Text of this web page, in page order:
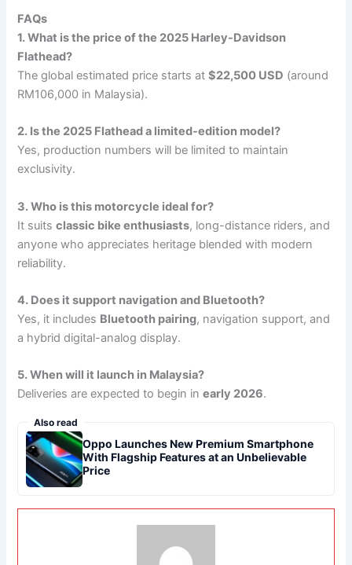
FAQs
1. What is the price of the 2025 Harley-Davidson
Flathead?
The global estimated price starts at$22,500 USD (around
RM106,000 in Malaysia).
2. Is the 2025 Flathead a limited-edition model?
Yes, production numbers will be limited to maintain
exclusivity.
3. Who is this motorcycle ideal for?
It suitsclassic bike enthusiasts, long-distance riders, and
anyone who appreciates heritage blended with modern
reliability.
4. Does it support navigation and Bluetooth?
Yes, it includes Bluetooth pairing, navigation support, and
a hybrid digital-analog display.
5. When will it launch in Malaysia?
Deliveries are expected to begin inearly 2026.
Also read
Oppo Launches New Premium Smartphone
With Flagship Features at an Unbelievable
Price